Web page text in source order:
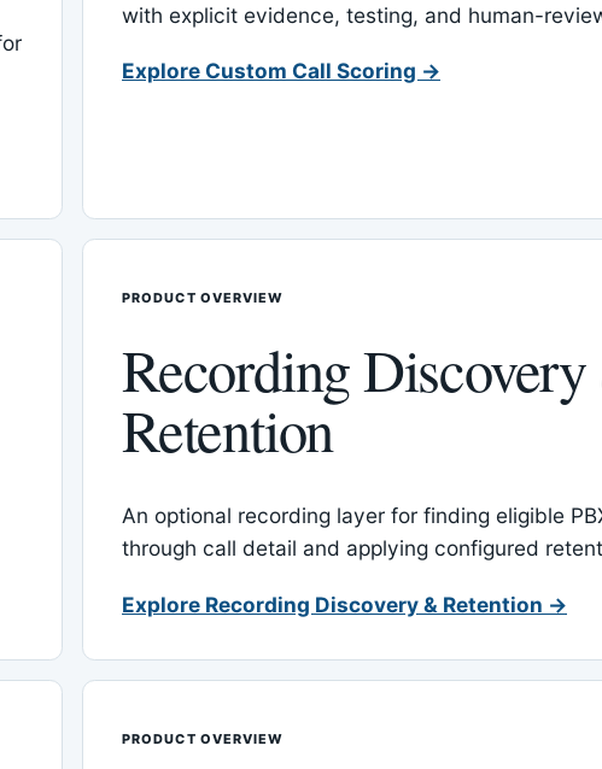
with explicit evidence, testing, and human-
Explore Custom Call Scoring →
PRODUCT OVERVIEW
Recording
Retention
An optional recording layer for finding eligible
through call detail and applying configured
Explore Recording Discovery & Retention →
PRODUCT OVERVIEW